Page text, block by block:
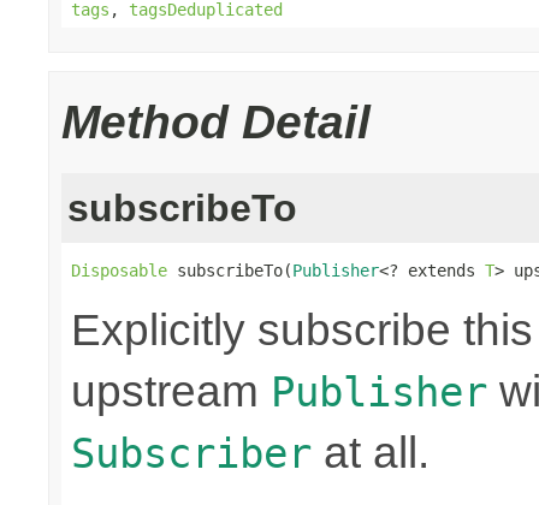
tags , tagsDeduplicated
Method Detail
subscribeTo
Disposable subscribeTo(Publisher<? extends T>
Explicitly subscribe
upstream Publisher
Subscriber at all.